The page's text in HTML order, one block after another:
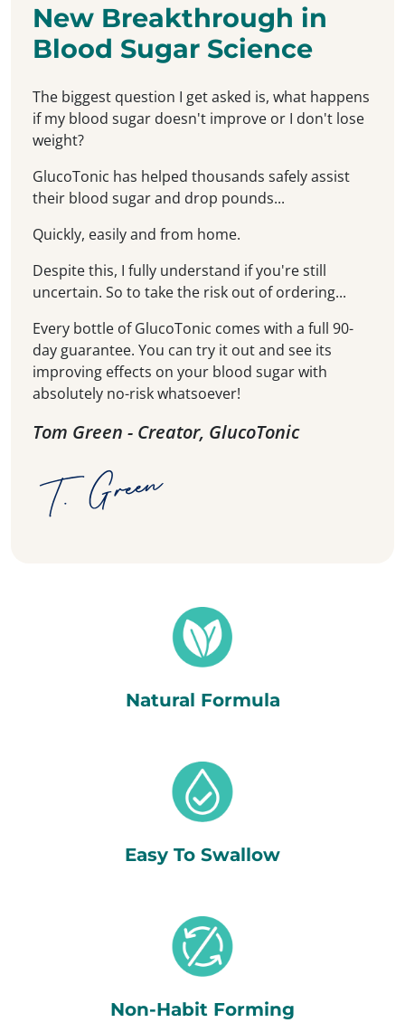
New Breakthrough in
Blood Sugar Science
The biggest question I get asked is, what happens
if my blood sugar doesn't improve or I don't lose
weight?
GlucoTonic has helped thousands safely assist
their blood sugar and drop pounds...
Quickly, easily and from home.
Despite this, I fully understand if you're still
uncertain. So to take the risk out of ordering...
Every bottle of GlucoTonic comes with a full 90-
day guarantee. You can try it out and see its
improving effects on your blood sugar with
absolutely no-risk whatsoever!
Tom Green - Creator, GlucoTonic
Natural Formula
Easy To Swallow
Non-Habit Forming